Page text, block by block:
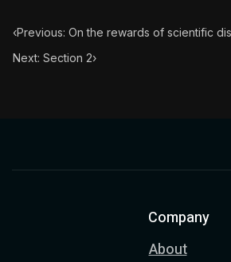
‹Previous: On the rewards of scientific
Next: Section 2›
Company
About